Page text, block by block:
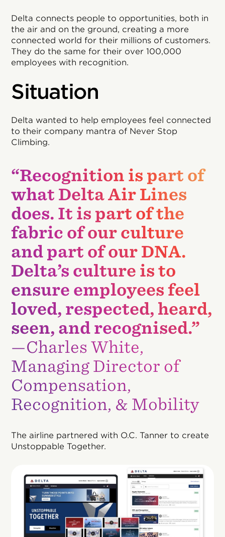
Delta connects people to opportunities, both in
the air and on the ground, creating a more
connected world for their millions of customers.
They do the same for their over 100,000
employees with recognition.
Situation
Delta wanted to help employees feel connected
to their company mantra of Never Stop
Climbing.
“Recognition is part of
what Delta Air Lines
does. It is part of the
fabric of our culture
and part of our DNA.
Delta’s culture is to
ensure employees feel
loved, respected, heard,
seen, and recognised.”
—Charles White,
Managing Director of
Compensation,
Recognition, & Mobility
The airline partnered with O.C. Tanner to create
Unstoppable Together.